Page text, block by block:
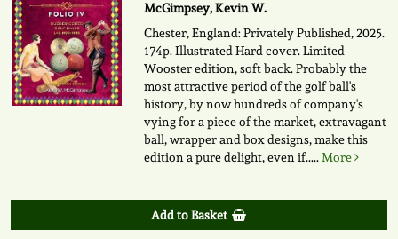
McGimpsey, Kevin W.
Chester, England: Privately Published, 2025.
174p. Illustrated Hard cover. Limited
Wooster edition, soft back. Probably the
most attractive period of the golf ball's
history, by now hundreds of company's
vying for a piece of the market, extravagant
ball, wrapper and box designs, make this
edition a pure delight, even if.....More
Add to Basket